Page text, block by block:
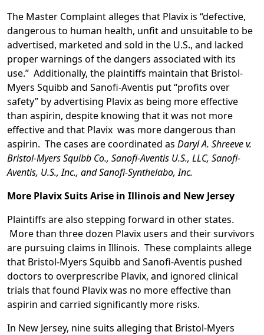
The Master Complaint alleges that Plavix is “defective,
dangerous to human health, unfit and unsuitable to be
advertised, marketed and sold in the U.S., and lacked
proper warnings of the dangers associated with its
use.” Additionally, the plaintiffs maintain that Bristol-
Myers Squibb and Sanofi-Aventis put “profits over
safety” by advertising Plavix as being more effective
than aspirin, despite knowing that it was not more
effective and that Plavix was more dangerous than
aspirin. The cases are coordinated as Daryl A. Shreeve v.
Bristol-Myers Squibb Co., Sanofi-Aventis U.S., LLC, Sanofi-
Aventis, U.S., Inc., andSanofi-Synthelabo, Inc.
More Plavix Suits Arise in Illinois and New Jersey
Plaintiffs are also stepping forward in other states.
More than three dozen Plavix users and their survivors
are pursuing claims in Illinois. These complaints allege
that Bristol-Myers Squibb and Sanofi-Aventis pushed
doctors to overprescribe Plavix, and ignored clinical
trials that found Plavix was no more effective than
aspirin and carried significantly more risks.
In New Jersey, nine suits alleging that Bristol-Myers